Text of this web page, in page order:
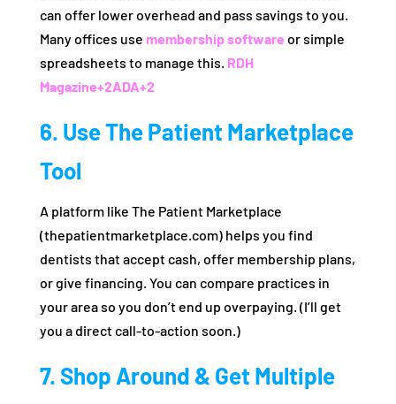
can offer lower overhead and pass savings to you.
Many offices use membership software or simple
spreadsheets to manage this. RDH
Magazine+2ADA+2
6. Use The Patient Marketplace
Tool
A platform like The Patient Marketplace
(thepatientmarketplace.com) helps you find
dentists that accept cash, offer membership plans,
or give financing. You can compare practices in
your area so you don’t end up overpaying. (I’ll get
you a direct call-to-action soon.)
7. Shop Around & Get Multiple